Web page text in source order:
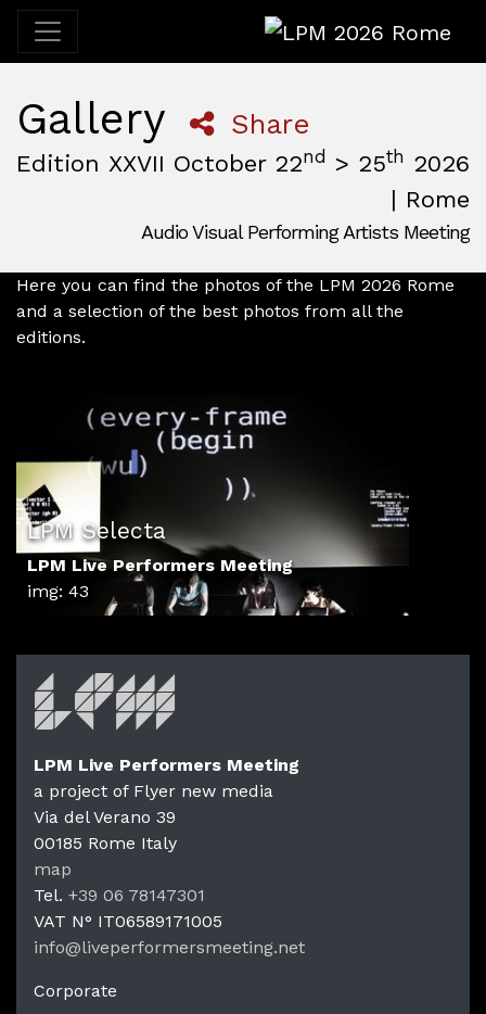
LPM 2026 Rome
Gallery Share
Edition XXVII October 22nd > 25th 2026
| Rome
Audio Visual Performing Artists Meeting
MAM — Media Art Museum,Rome, Italy
Here you can find the photos of the LPM 2026 Rome
and a selection of the best photos from all the
editions.
LPM Selecta
LPM Live Performers Meeting
img: 43
LPM
LPM Live Performers Meeting
a project of Flyer new media
Via del Verano 39
00185 Rome Italy
map
Tel. +39 06 78147301
VAT N° IT06589171005
info@liveperformersmeeting.net
Corporate